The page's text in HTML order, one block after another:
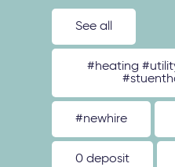
See all
#heating
#newhire
0 deposit